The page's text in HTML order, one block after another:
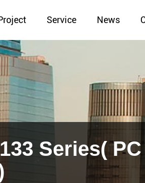
Service News
Series(